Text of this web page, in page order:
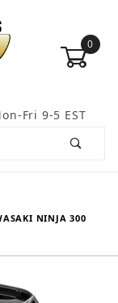
0
Fri 9-5 EST
NINJA 300